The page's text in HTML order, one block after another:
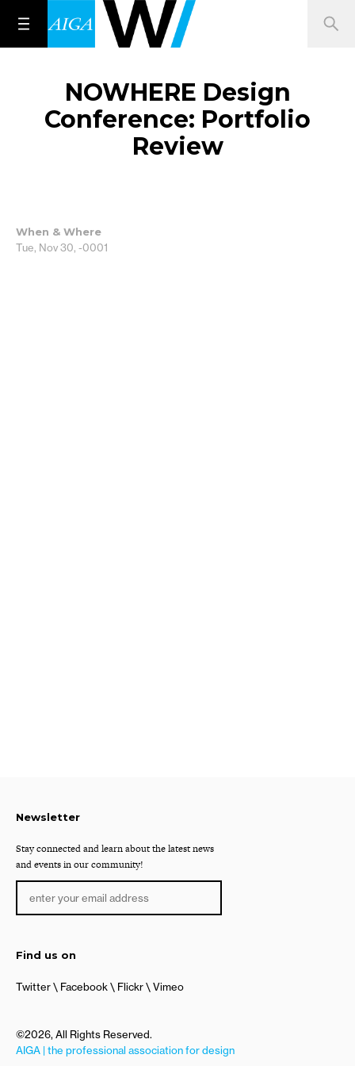
NOWHERE Design
Conference: Portfolio
Review
When & Where
Tue, Nov 30, -0001
Newsletter
Stay connected and learn about the latest news
and events in our community!
Find us on
Twitter Facebook Flickr Vimeo
©2026, All Rights Reserved.
AIGA | the professional association for design